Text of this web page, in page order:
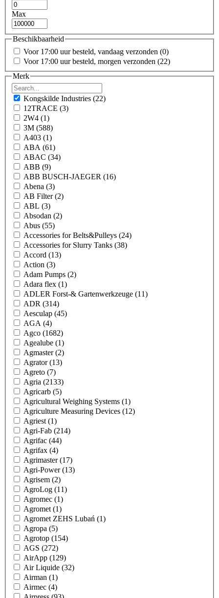
Max
Beschikbaarheid
Voor 17:00 uur besteld, vandaag verzonden (0)
Voor 17:00 uur besteld, morgen verzonden (22)
Merk
Kongskilde Industries (22)
12TRACE (3)
2W4 (1)
3M (588)
A403 (1)
ABA (61)
ABAC (34)
ABB (9)
ABB BUSCH-JAEGER (16)
Abena (3)
AB Filter(2)
ABL (3)
Absodan (2)
Abus (55)
Accessories for Belts&Pulleys (24)
Accessories for Slurry Tanks (38)
Accord (13)
Action (3)
Adam Pumps (2)
Adara flex (1)
ADLER Forst-& Gartenwerkzeuge (11)
ADR (314)
Aesculap (45)
AGA (4)
Agco (1682)
Agealube (1)
Agmaster(2)
Agrator(13)
Agreto (7)
Agria (2133)
Agricarb (5)
Agricultural Weighing Systems (1)
Agriculture Measuring Devices (12)
Agriest (1)
Agri-Fab (214)
Agrifac (44)
Agrifax (4)
Agrimaster(17)
Agri-Power(13)
Agrisem (2)
AgroLog (11)
Agromec (1)
Agromet (1)
Agromet ZEHS Lubań (1)
Agropa (5)
Agrotop (154)
AGS (272)
AirApp (129)
Air Liquide (32)
Airman (1)
Airmec (4)